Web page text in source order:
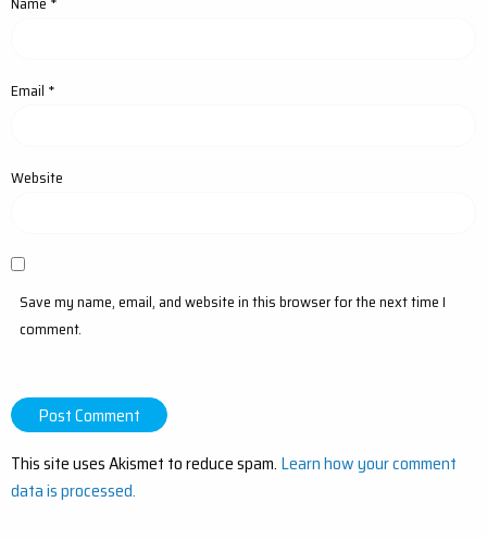
Email *
Website
Save my name, email, and website in this browser for the next time I
comment.
This site uses Akismet to reduce spam. Learn how your comment
data is processed.